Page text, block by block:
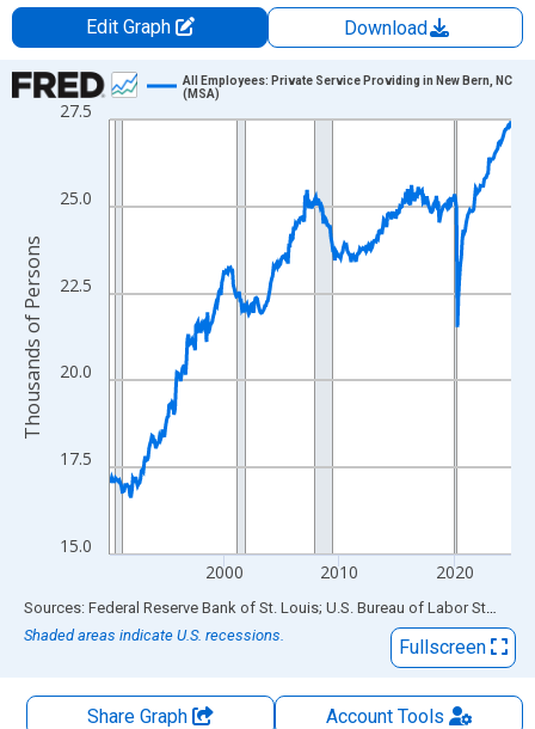
Edit Graph
Download
Chart
Line chart with 420 data points.
The chart has 1 X axis displaying xAxis. Data ranges from
The chart has 2 Y axes displaying Thousands of Persons and
15.0
17.5
20.0
22.5
25.0
27.5
2000 2010 2020
All Employees: Private Service Providing in New Bern, NC
(MSA)
Thousands of Persons
End of interactive chart.
Sources: Federal Reserve Bank of St. Louis; U.S. Bureau of Labor Statistics
Shaded areas indicate U.S. recessions.
Fullscreen
Share Graph AccountTools